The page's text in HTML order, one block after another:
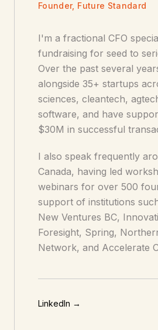
Founder, Future Standard
I'm a fractional CFO
fundraising for seed to
Over the past several
alongside 35+ startups
sciences, cleantech,
software, and have
$30M in successful
I also speak frequently
Canada, having led
webinars for over 500
support of institutions
New Ventures BC,
Foresight, Spring,
Network, and Accelerate
LinkedIn →